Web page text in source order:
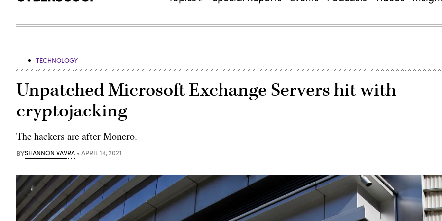
TECHNOLOGY
Unpatched Microsoft Exchange Servers hit with
cryptojacking
The hackers are after Monero.
BYSHANNON VAVRA APRIL 14, 2021